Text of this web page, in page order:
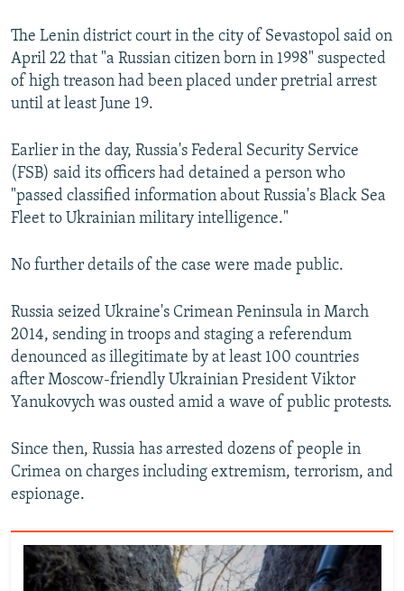
All RFE/RL sites
The Lenin district court in the city of Sevastopol said on
April 22 that "a Russian citizen born in 1998" suspected
of high treason had been placed under pretrial arrest
until at least June 19.
Earlier in the day, Russia's Federal Security Service
(FSB) said its officers had detained a person who
"passed classified information about Russia's Black Sea
Fleet to Ukrainian military intelligence."
No further details of the case were made public.
Russia seized Ukraine's Crimean Peninsula in March
2014, sending in troops and staging a referendum
denounced as illegitimate by at least 100 countries
after Moscow-friendly Ukrainian President Viktor
Yanukovych was ousted amid a wave of public protests.
Since then, Russia has arrested dozens of people in
Crimea on charges including extremism, terrorism, and
espionage.